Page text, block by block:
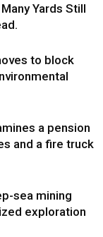
Yards Still
to block
a pension
and a fire truck
sea mining
exploration